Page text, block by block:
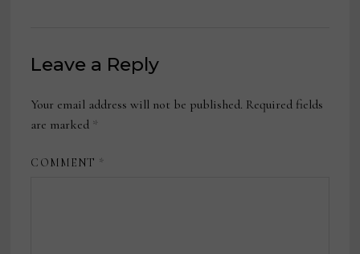
Leave a Reply
Your email address will not be published. Required fields
are marked *
COMMENT *